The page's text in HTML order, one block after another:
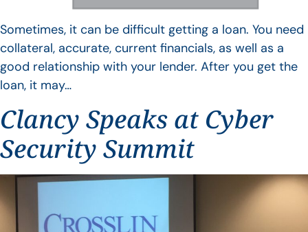
Sometimes, it can be difficult getting a loan. You need
collateral, accurate, current financials, as well as a
good relationship with your lender. After you get the
loan, it may…
Clancy Speaks at Cyber
Security Summit